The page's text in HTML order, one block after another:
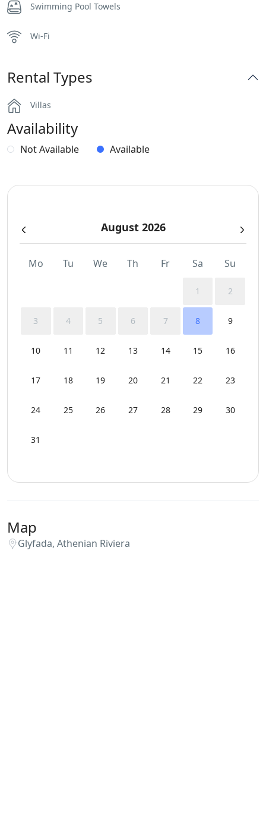
Swimming Pool Towels
Wi-Fi
Rental Types
Villas
Availability
Not Available Available
August 2026
Mo Tu We Th Fr Sa Su
1 2
3 4 5 6 7 8 9
10 11 12 13 14 15 16
17 18 19 20 21 22 23
24 25 26 27 28 29 30
31
Map
Glyfada, Athenian Riviera